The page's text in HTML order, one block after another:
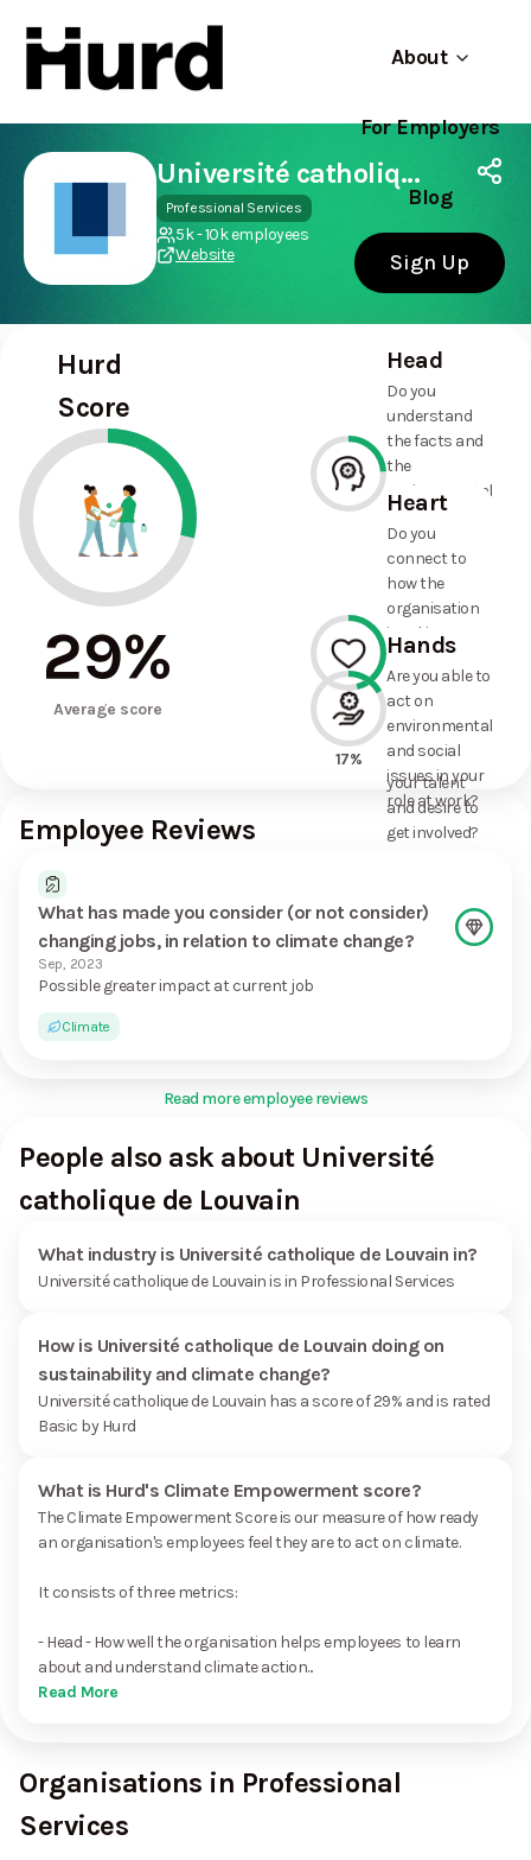
About
For Employers
Blog
Sign Up
Hurd
On Play Store
Use app
Université catholique de Louvain
Professional Services
5k - 10k employees
Website
Hurd
Score
29%
Average score
Head
Do you
understand
the facts and
the
environmental
and social
commitments
the
organisation
has made?
46%
Heart
Do you
connect to
how the
organisation
is taking
action on
environmental
and social
issues, and
how it uses
your talent
and desire to
get involved?
17%
Hands
Are you able to
act on
environmental
and social
issues in your
role at work?
Employee Reviews
What has made you consider (or not consider)
changing jobs, in relation to climate change?
Sep, 2023
Possible greater impact at current job
Climate
Read more employee reviews
People also ask about Université
catholique de Louvain
What industry is Université catholique de Louvain in?
Université catholique de Louvain is in Professional Services
How is Université catholique de Louvain doing on
sustainability and climate change?
Université catholique de Louvain has a score of 29% and is rated
Basic by Hurd
What is Hurd's Climate Empowerment score?
The Climate Empowerment Score is our measure of how ready
an organisation's employees feel they are to act on climate.
It consists of three metrics:
- Head - How well the organisation helps employees to learn
about and understand climate action...
Read More
Organisations in Professional
Services